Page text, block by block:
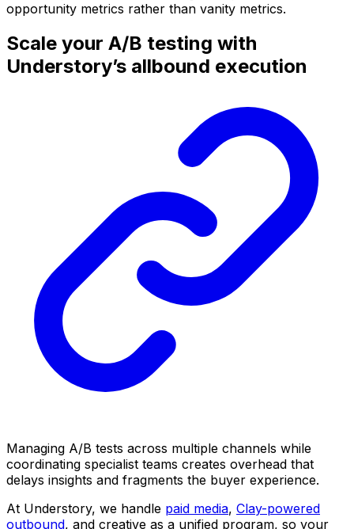
opportunity metrics rather than vanity metrics.
Scale your A/B testing with
Understory’s allbound execution
Managing A/B tests across multiple channels while
coordinating specialist teams creates overhead that
delays insights and fragments the buyer experience.
At Understory, we handle paid media, Clay-powered
outbound, and creative as a unified program, so your